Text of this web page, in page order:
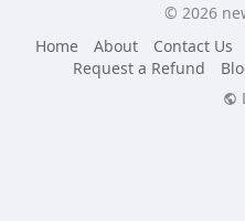
© 2026
Home
About Contact Us
Request a Refund